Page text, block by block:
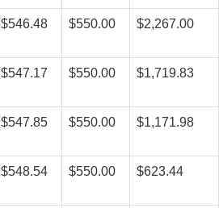
$546.48 $550.00 $2,267.00
$547.17 $550.00 $1,719.83
$547.85 $550.00 $1,171.98
$548.54 $550.00 $623.44